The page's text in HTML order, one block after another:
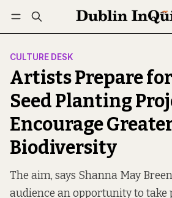
Log in Subscribe Follow
CULTURE DESK
Artists Prepare
Seed Planting
Encourage
Biodiversity
The aim, says Shanna May
audience an opportunity to take